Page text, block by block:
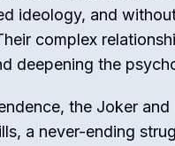
ideology, and
complex
deepening the
the Joker
a never-ending